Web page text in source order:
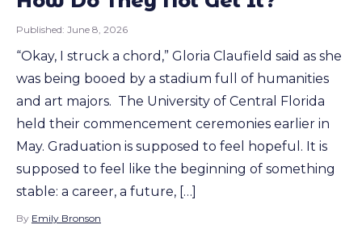
Published: June 8, 2026
“Okay, I struck a chord,” Gloria Claufield said as she
was being booed by a stadium full of humanities
and art majors. The University of Central Florida
held their commencement ceremonies earlier in
May. Graduation is supposed to feel hopeful. It is
supposed to feel like the beginning of something
stable: a career, a future, […]
By Emily Bronson